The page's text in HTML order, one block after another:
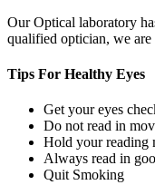
Our Optical laboratory
qualified optician, we
Tips For Healthy Eyes
Get your eyes
Do not read in
Hold your reading
Always read in
Quit Smoking